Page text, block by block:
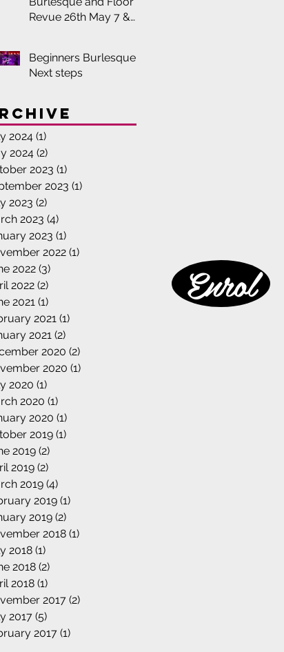
Enrol
Revue 26th May 7 &
Beginners Burlesque:
Next steps
2024 (1)
2024 (2)
2023 (1)
2023 (1)
2023 (2)
2023 (4)
2023 (1)
2022 (1)
2022 (3)
2022 (2)
2021 (1)
2021 (1)
2021 (2)
2020 (2)
2020 (1)
2020 (1)
2020 (1)
2020 (1)
2019 (1)
2019 (2)
2019 (2)
2019 (4)
2019 (1)
2019 (2)
2018 (1)
2018 (1)
2018 (2)
2018 (1)
2017 (2)
2017 (5)
2017 (1)